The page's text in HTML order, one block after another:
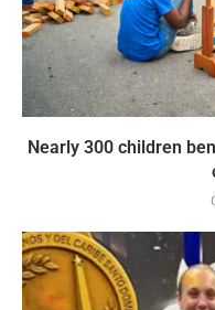
Nearly 300 children